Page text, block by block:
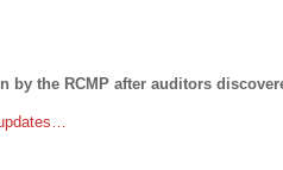
by the RCMP after auditors